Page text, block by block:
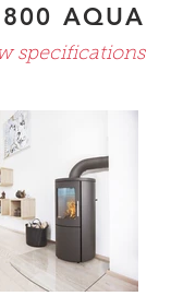
AQUA
specifications